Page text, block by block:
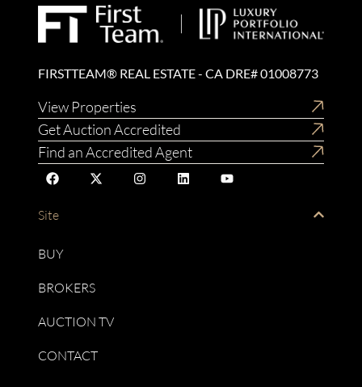
FIRSTTEAM® REAL ESTATE - CA DRE# 01008773
View Properties
Get Auction Accredited
Find an Accredited Agent
Site
BUY
BROKERS
AUCTION TV
CONTACT